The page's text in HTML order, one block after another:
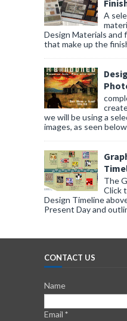
A
Design Materials and
that make up the
we will be using a
images, as seen
The
Click
Design Timeline
Present Day and
CONTACT US
Name
Email *